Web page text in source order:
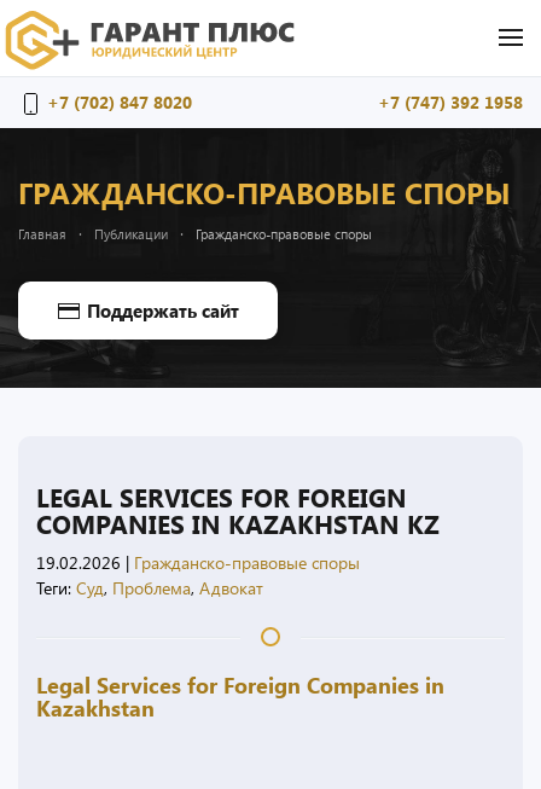
+7 (702) 847 8020 +7 (747) 392 1958
ГРАЖДАНСКО-ПРАВОВЫЕ СПОРЫ
Главная Публикации Гражданско-правовые споры
Поддержать сайт
LEGAL SERVICES FOR FOREIGN
COMPANIES IN KAZAKHSTAN KZ
19.02.2026 | Гражданско-правовые споры
Теги: Суд, Проблема, Адвокат
Legal Services for Foreign Companies in
Kazakhstan